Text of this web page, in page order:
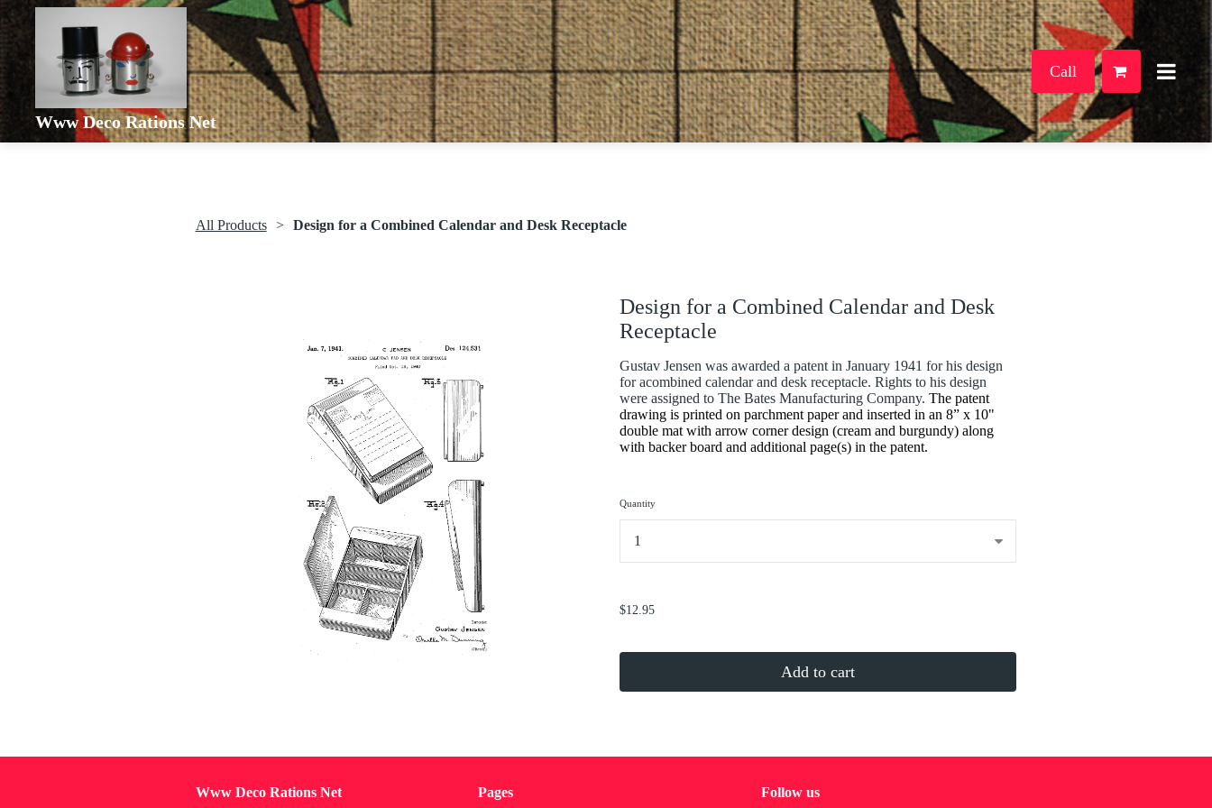
Www Deco Rations Net
Call
All Products Design for a Combined Calendar and Desk Receptacle
Design for a Combined Calendar and Desk
Receptacle
Gustav Jensen was awarded a patent in January 1941 for his design
for acombined calendar and desk receptacle. Rights to his design
were assigned to The Bates Manufacturing Company. The patent
drawing is printed on parchment paper and inserted in an 8” x 10"
double mat with arrow corner design (cream and burgundy) along
with backer board and additional page(s) in the patent.
Quantity
$12.95
Add to cart
Www Deco Rations Net Pages Follow us